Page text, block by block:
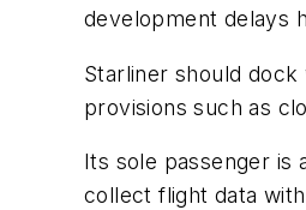
development delays
Starliner should
provisions such as
Its sole passenger is
collect flight data